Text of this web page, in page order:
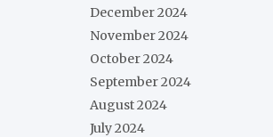
December 2024
November 2024
October 2024
September 2024
August 2024
July 2024